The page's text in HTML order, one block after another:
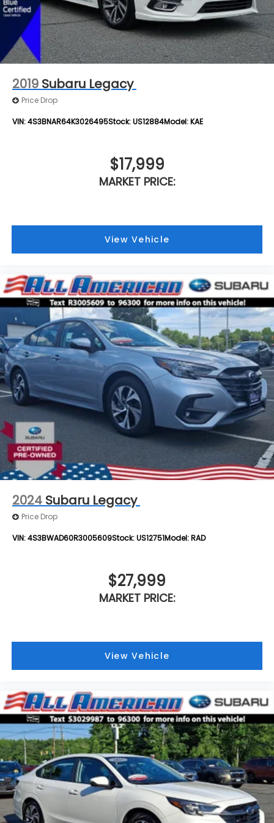
2019 Subaru Legacy
Price Drop
VIN:4S3BNAR64K3026495Stock:US12884Model:KAE
$17,999
MARKET PRICE:
View Vehicle
2024 Subaru Legacy
Price Drop
VIN:4S3BWAD60R3005609Stock:US12751Model:RAD
$27,999
MARKET PRICE:
View Vehicle